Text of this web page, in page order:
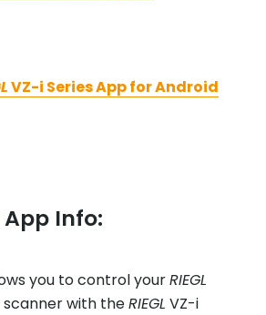
VZ-i Series App for Android
Info:
you to control yourRIEGL
scanner with theRIEGL VZ-i